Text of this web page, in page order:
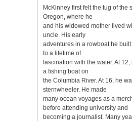
McKinney first felt the tug of the
Oregon, where he
and his widowed mother lived
uncle. His early
adventures in a rowboat he
to a lifetime of
fascination with the water. At
a fishing boat on
the Columbia River. At 16, he
sternwheeler. He made
many ocean voyages as a
before attending university and
becoming a journalist. Many